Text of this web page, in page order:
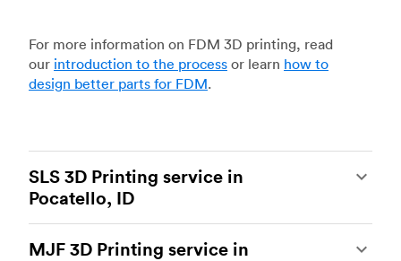
For more information on FDM 3D printing, read
our introduction to the process or learn how to
design better parts for FDM.
SLS 3D Printing service in
Pocatello, ID
of the most powerful additive manufacturing
MJF 3D Printing service in